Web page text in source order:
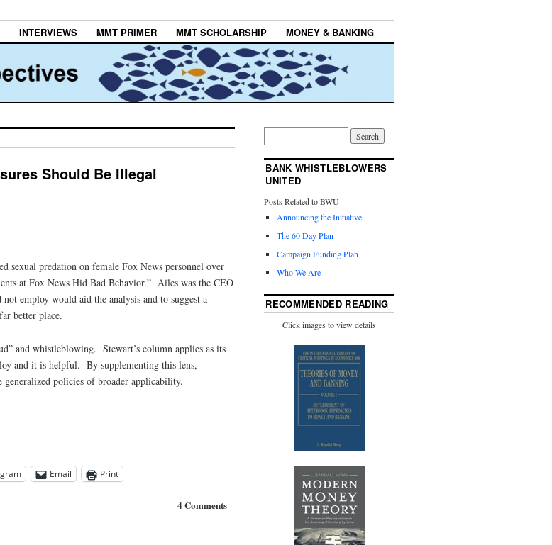
INTERVIEWS MMT PRIMER MMT SCHOLARSHIP MONEY & BANKING
Should Be Illegal
sexual predation on female Fox News personnel over
at Fox News Hid Bad Behavior.” Ailes was the CEO
employ would aid the analysis and to suggest a
better place.
and whistleblowing. Stewart’s column applies as its
and it is helpful. By supplementing this lens,
policies of broader applicability.
Email Print
4 Comments
BANK WHISTLEBLOWERS
UNITED
Posts Related to BWU
Announcing the Initiative
The 60 Day Plan
Campaign Funding Plan
Who We Are
RECOMMENDED READING
Click images to view details